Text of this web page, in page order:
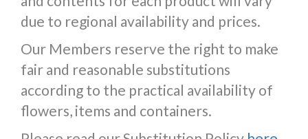
due to regional availability and prices.
Our Members reserve the right to make
fair and reasonable substitutions
according to the practical availability of
flowers, items and containers.